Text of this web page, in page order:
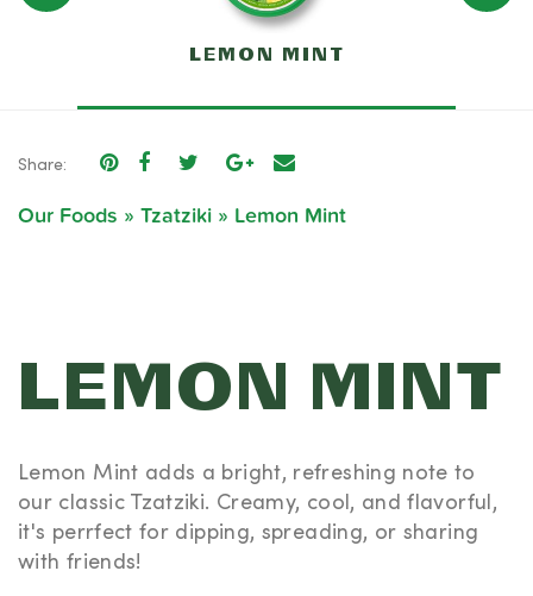
LEMON MINT
Share:
Our Foods » Tzatziki » Lemon Mint
LEMON MINT
Lemon Mint adds a bright, refreshing note to
our classic Tzatziki. Creamy, cool, and flavorful,
it's perrfect for dipping, spreading, or sharing
with friends!